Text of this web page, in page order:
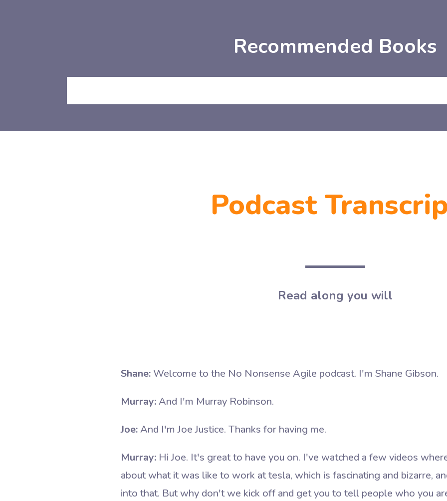
Recommended Books
Podcast
Read along you will
Shane:Welcome to the No Nonsense Agile podcast. I'm Shane Gibson.
Murray:And I'm Murray Robinson.
Joe:And I'm Joe Justice. Thanks for having me.
Murray:Hi Joe. It's great to have you on. I've watched a few videos
about what it was like to work at tesla, which is fascinating and bizarre,
into that. But why don't we kick off and get you to tell people who you